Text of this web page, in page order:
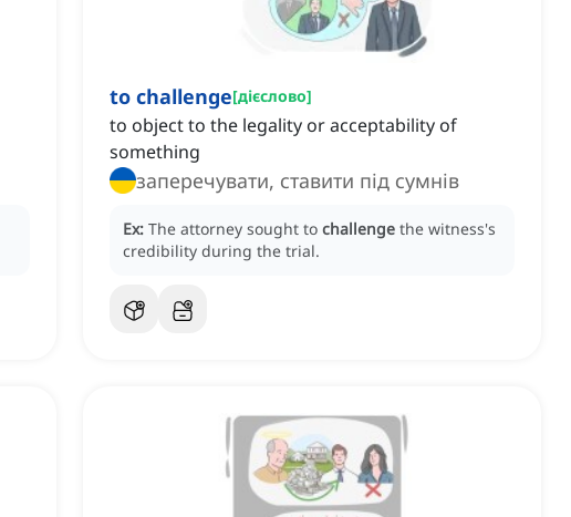
to challenge[дієслово]
to object to the legality or acceptability of
something
заперечувати, ставити під сумнів
Ex: The attorney sought to challenge the witness's
credibility during the trial.